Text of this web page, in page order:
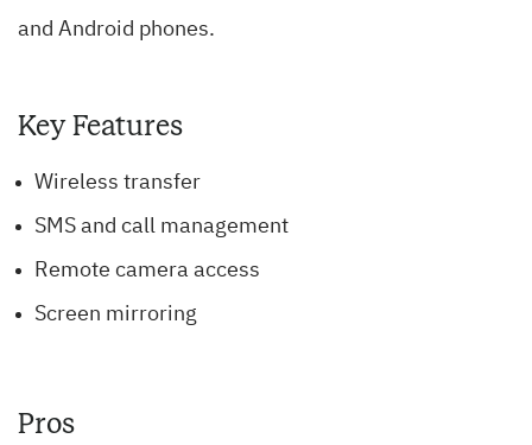
and Android phones.
Key Features
Wireless transfer
SMS and call management
Remote camera access
Screen mirroring
Pros